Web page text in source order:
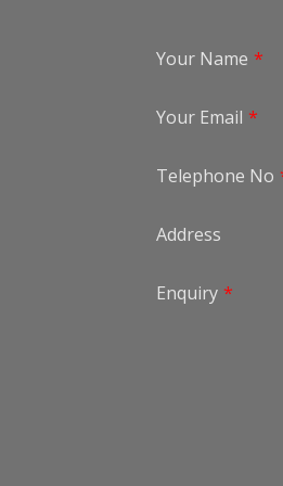
Your Name *
Your Email *
Telephone No
Address
Enquiry *